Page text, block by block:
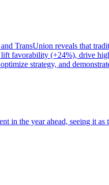
TransUnion reveals that
favorability (+24%), drive
strategy, and
the year ahead, seeing it